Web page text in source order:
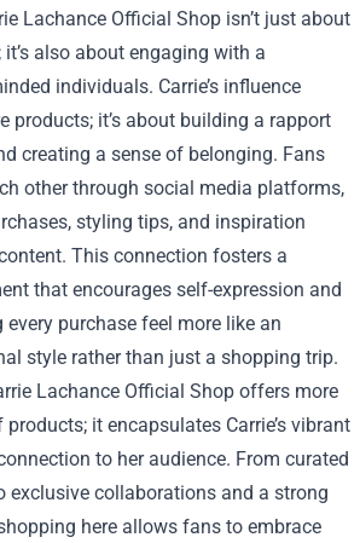
Lachance Official Shop isn’t just about
also about engaging with a
individuals. Carrie’s influence
products; it’s about building a rapport
creating a sense of belonging. Fans
other through social media platforms,
styling tips, and inspiration
This connection fosters a
that encourages self-expression and
purchase feel more like an
style rather than just a shopping trip.
Lachance Official Shop offers more
it encapsulates Carrie’s vibrant
to her audience. From curated
exclusive collaborations and a strong
here allows fans to embrace